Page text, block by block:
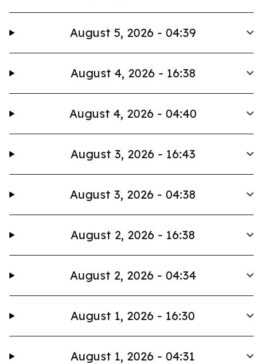
August 5, 2026 - 04:39
August 4, 2026 - 16:38
August 4, 2026 - 04:40
August 3, 2026 - 16:43
August 3, 2026 - 04:38
August 2, 2026 - 16:38
August 2, 2026 - 04:34
August 1, 2026 - 16:30
August 1, 2026 - 04:31